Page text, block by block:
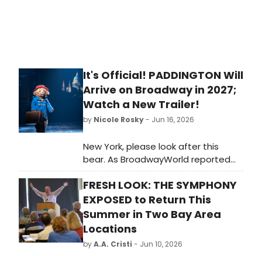
It's Official! PADDINGTON Will
Arrive on Broadway in 2027;
Watch a New Trailer!
by Nicole Rosky- Jun 16, 2026
New York, please look after this
bear. As BroadwayWorld reported
last month, the record-breaking,
smash hit, seven-time Olivier
Award-winning Best New Musical
PADDINGTON The Musical will begin
performances Tuesday, March 30,
2027 and officially open Sunday, April
18, 2027 at Broadway’s Al Hirschfeld
FRESH LOOK: THE SYMPHONY
EXPOSED to Return This
Summer in Two Bay Area
Locations
byA.A. Cristi - Jun 10, 2026